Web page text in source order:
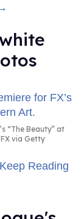
“The Beauty” at
via Getty
Keep Reading